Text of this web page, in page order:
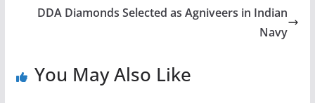
DDA Diamonds Selected as Agniveers in Indian
Navy
You May Also Like